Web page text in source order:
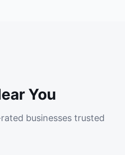
You
businesses trusted